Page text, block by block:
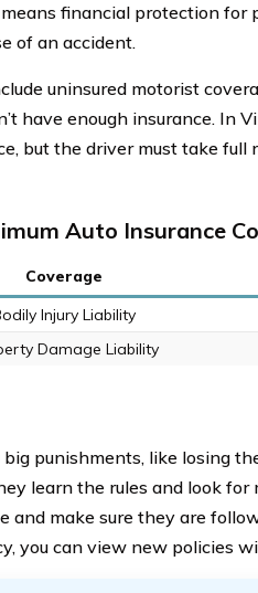
financial protection for
of an accident.
uninsured motorist
have enough insurance. In
but the driver must take
Auto Insurance
Coverage
Injury Liability
Damage Liability
punishments, like losing
learn the rules and look for
and make sure they are
you can view new policies